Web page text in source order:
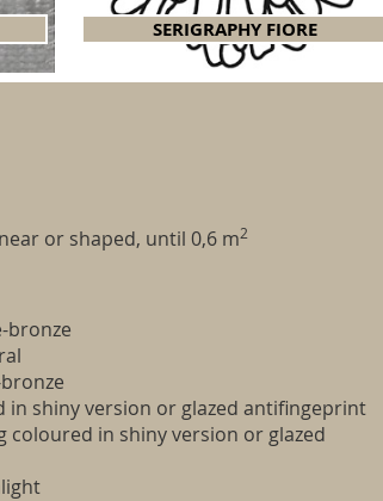
SERIGRAPHY FIORE
or shaped, until 0,6 m2
bronze
in shiny version or glazed antifingeprint
coloured in shiny version or glazed